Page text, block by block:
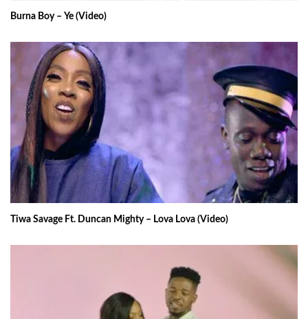
Burna Boy – Ye (Video)
Tiwa Savage Ft. Duncan Mighty – Lova Lova (Video)